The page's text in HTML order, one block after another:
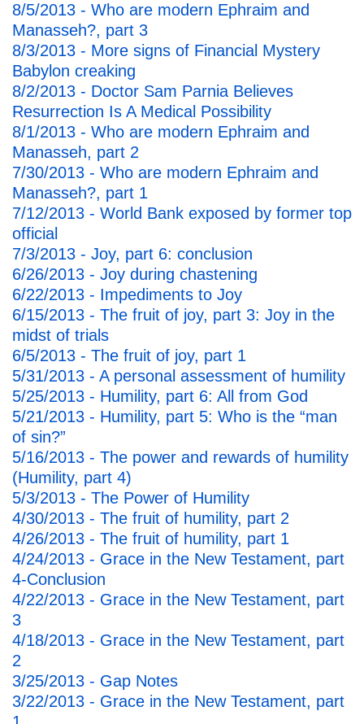
8/5/2013 - Who are modern Ephraim and
Manasseh?, part 3
8/3/2013 - More signs of Financial Mystery
Babylon creaking
8/2/2013 - Doctor Sam Parnia Believes
Resurrection Is A Medical Possibility
8/1/2013 - Who are modern Ephraim and
Manasseh, part 2
7/30/2013 - Who are modern Ephraim and
Manasseh?, part 1
7/12/2013 - World Bank exposed by former top
official
7/3/2013 - Joy, part 6: conclusion
6/26/2013 - Joy during chastening
6/22/2013 - Impediments to Joy
6/15/2013 - The fruit of joy, part 3: Joy in the
midst of trials
6/5/2013 - The fruit of joy, part 1
5/31/2013 - A personal assessment of humility
5/25/2013 - Humility, part 6: All from God
5/21/2013 - Humility, part 5: Who is the “man
of sin?”
5/16/2013 - The power and rewards of humility
(Humility, part 4)
5/3/2013 - The Power of Humility
4/30/2013 - The fruit of humility, part 2
4/26/2013 - The fruit of humility, part 1
4/24/2013 - Grace in the New Testament, part
4-Conclusion
4/22/2013 - Grace in the New Testament, part
3
4/18/2013 - Grace in the New Testament, part
2
3/25/2013 - Gap Notes
3/22/2013 - Grace in the New Testament, part